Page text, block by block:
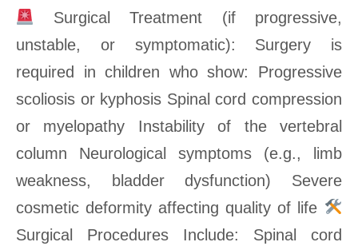
Surgical Treatment (if progressive,
unstable, or symptomatic): Surgery is
required in children who show: Progressive
scoliosis or kyphosis Spinal cord compression
or myelopathy Instability of the vertebral
column Neurological symptoms (e.g., limb
weakness, bladder dysfunction) Severe
cosmetic deformity affecting quality of life
Surgical Procedures Include: Spinal cord